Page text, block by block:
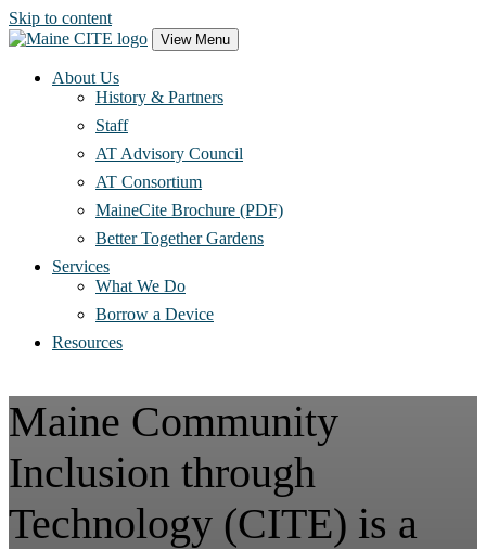
Skip to content
Main
Navigation
View Menu
About Us
History & Partners
Staff
AT Advisory Council
AT Consortium
MaineCite Brochure (PDF)
Better Together Gardens
Services
What We Do
Borrow a Device
Resources
Maine Community
Inclusion through
Technology (CITE) is a